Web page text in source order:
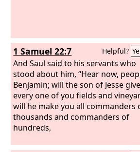
1 Samuel 22:7 Helpful?
And Saul said to his servants who
stood about him, “Hear now,
Benjamin; will the son of Jesse give
every one of you fields and
will he make you all commanders
thousands and commanders of
hundreds,